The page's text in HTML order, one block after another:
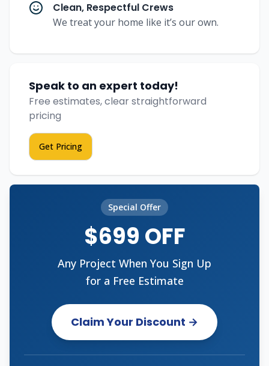
Clean, Respectful Crews
We treat your home like it’s our own.
Speak to an expert today!
Free estimates, clear straightforward
pricing
Get Pricing
Special Offer
$699 OFF
Any Project When You Sign Up
for a Free Estimate
Claim Your Discount →